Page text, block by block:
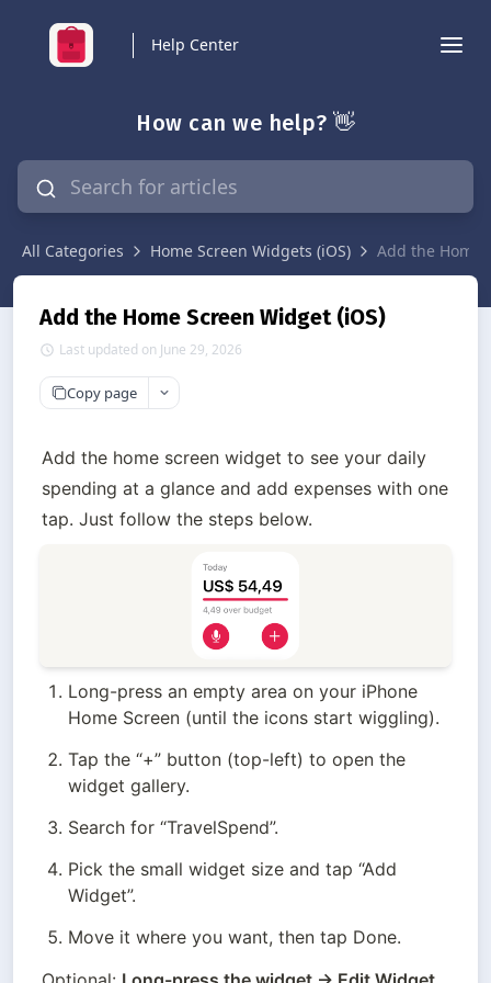
Help Center
How can we help? 👋
All Categories Home Screen Widgets (iOS) Add the Home
Add the Home Screen Widget (iOS)
Last updated on June 29, 2026
Copy page
Add the home screen widget to see your daily
spending at a glance and add expenses with one
tap. Just follow the steps below.
Long-press an empty area on your iPhone
Home Screen (until the icons start wiggling).
Tap the “+” button (top-left) to open the
widget gallery.
Search for “TravelSpend”.
Pick the small widget size and tap “Add
Widget”.
Move it where you want, then tap Done.